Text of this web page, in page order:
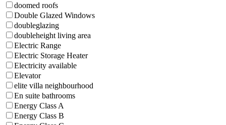
doomed roofs
Double Glazed Windows
doubleglazing
doubleheight living area
Electric Range
Electric Storage Heater
Electricity available
Elevator
elite villa neighbourhood
En suite bathrooms
Energy Class A
Energy Class B